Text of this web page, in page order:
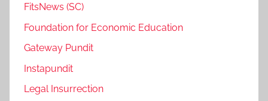
FitsNews (SC)
Foundation for Economic Education
Gateway Pundit
Instapundit
Legal Insurrection